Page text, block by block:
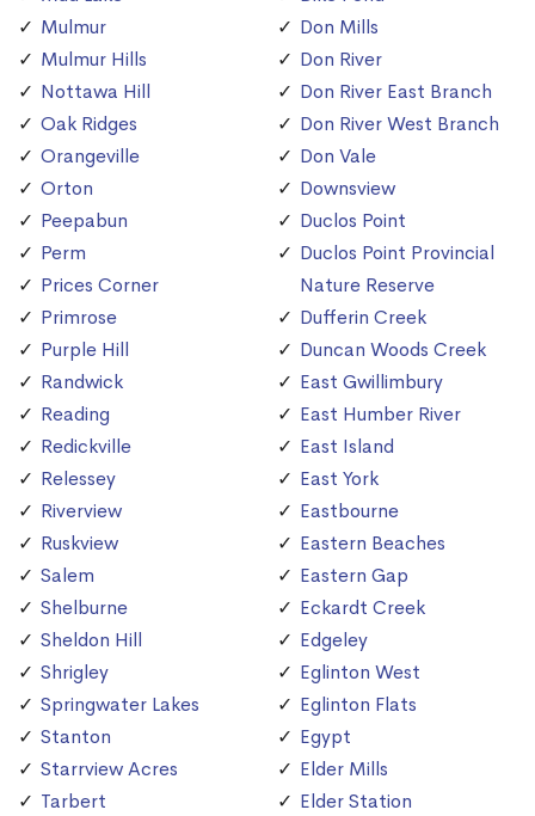
Mulmur
Mulmur Hills
Nottawa Hill
Oak Ridges
Orangeville
Orton
Peepabun
Perm
Prices Corner
Primrose
Purple Hill
Randwick
Reading
Redickville
Relessey
Riverview
Ruskview
Salem
Shelburne
Sheldon Hill
Shrigley
Springwater Lakes
Stanton
Starrview Acres
Tarbert
Don Mills
Don River
Don River East Branch
Don River West Branch
Don Vale
Downsview
Duclos Point
Duclos Point Provincial
Nature Reserve
Dufferin Creek
Duncan Woods Creek
East Gwillimbury
East Humber River
East Island
East York
Eastbourne
Eastern Beaches
Eastern Gap
Eckardt Creek
Edgeley
Eglinton West
Eglinton Flats
Egypt
Elder Mills
Elder Station